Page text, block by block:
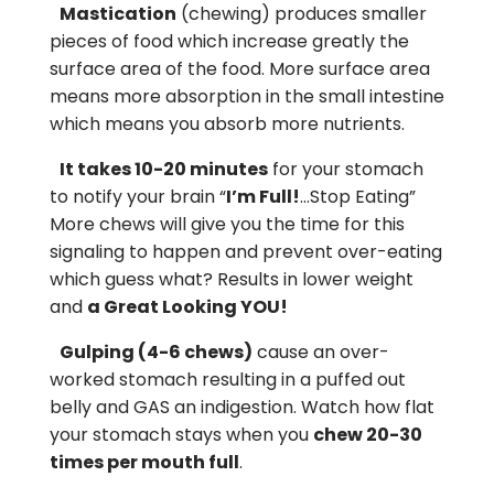
Mastication (chewing) produces smaller
pieces of food which increase greatly the
surface area of the food. More surface area
means more absorption in the small intestine
which means you absorb more nutrients.
It takes 10-20 minutesfor your stomach
to notify your brain “I’m Full!…Stop Eating”
More chews will give you the time for this
signaling to happen and prevent over-eating
which guess what? Results in lower weight
and a Great Looking YOU!
Gulping (4-6 chews) cause an over-
worked stomach resulting in a puffed out
belly and GAS an indigestion. Watch how flat
your stomach stays when you chew 20-30
times per mouth full.